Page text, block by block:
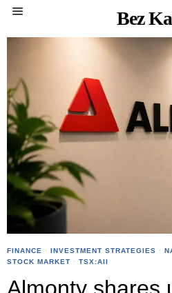
Bez
FINANCE · INVESTMENT STRATEGIES ·
STOCK MARKET · TSX:AII